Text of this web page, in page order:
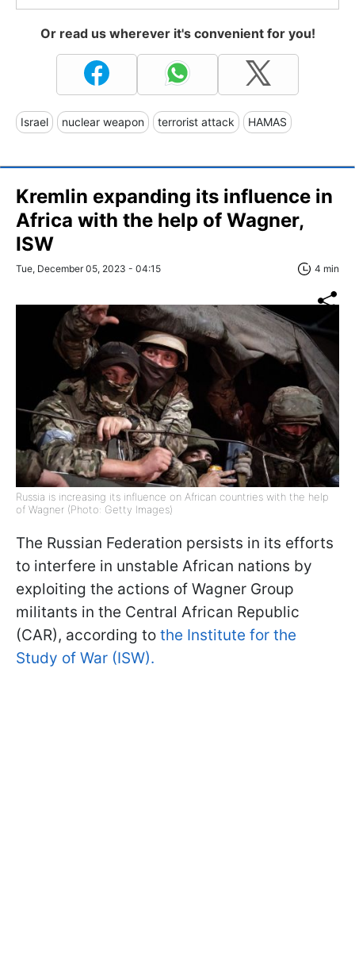
Or read us wherever it's convenient for you!
Israel nuclear weapon terrorist attack HAMAS
Kremlin expanding its influence in
Africa with the help of Wagner,
ISW
Tue, December 05, 2023 - 04:15 4 min
Russia is increasing its influence on African countries with the help
of Wagner (Photo: Getty Images)
The Russian Federation persists in its efforts
to interfere in unstable African nations by
exploiting the actions of Wagner Group
militants in the Central African Republic
(CAR), according to the Institute for the
Study of War (ISW).